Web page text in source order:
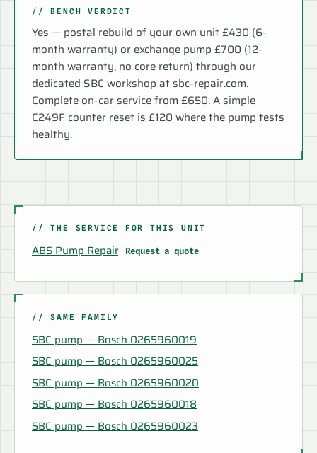
// BENCH VERDICT
Yes — postal rebuild of your own unit £430 (6-
month warranty) or exchange pump £700 (12-
month warranty, no core return) through our
dedicated SBC workshop at sbc-repair.com.
Complete on-car service from £650. A simple
C249F counter reset is £120 where the pump tests
healthy.
// THE SERVICE FOR THIS UNIT
ABS Pump Repair Request a quote
// SAME FAMILY
SBC pump — Bosch 0265960019
SBC pump — Bosch 0265960025
SBC pump — Bosch 0265960020
SBC pump — Bosch 0265960018
SBC pump — Bosch 0265960023